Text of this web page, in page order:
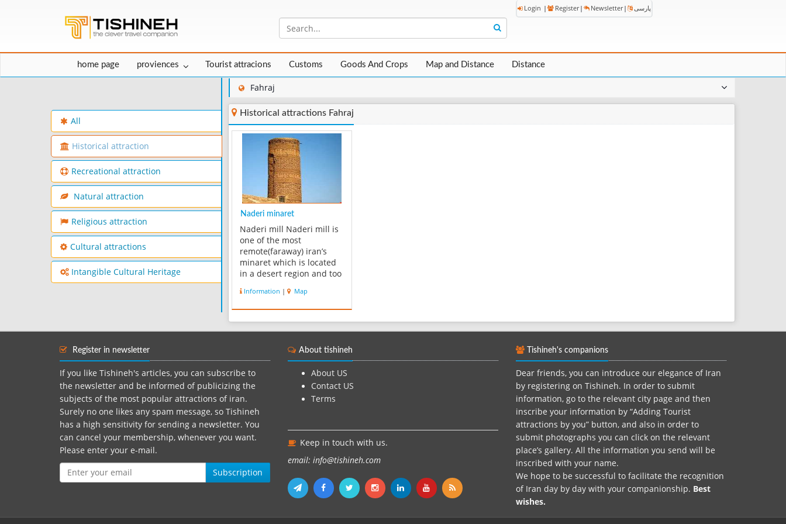
Login | Register | Newsletter | پارسی
home page proviences Tourist attracions Customs Goods And Crops Map and Distance Distance
All
Historical attraction
Recreational attraction
Natural attraction
Religious attraction
Cultural attractions
Intangible Cultural Heritage
Fahraj
Historical attractions Fahraj
Naderi minaret
Naderi mill Naderi mill is
one of the most
remote(faraway) iran’s
minaret which is located
in a desert region and too
from Bam to zahidan and
in a region called
with 900 years old located
Zahedan roading Kerm...
Information | Map
Register in newsletter
If you like Tishineh's articles, you can subscribe to
the newsletter and be informed of publicizing the
subjects of the most popular attractions of iran.
Surely no one likes any spam message, so Tishineh
has a high sensitivity for sending a newsletter. You
can cancel your membership, whenever you want.
Please enter your e-mail.
Subscription
About tishineh
About US
Contact US
Terms
Keep in touch with us.
email: info@tishineh.com
Tishineh's companions
Dear friends, you can introduce our elegance of Iran
by registering on Tishineh. In order to submit
information, go to the relevant city page and then
inscribe your information by “Adding Tourist
attractions by you” button, and also in order to
submit photographs you can click on the relevant
place’s gallery. All the information you send will be
inscribed with your name.
We hope to be successful to facilitate the recognition
of Iran day by day with your companionship. Best
wishes.